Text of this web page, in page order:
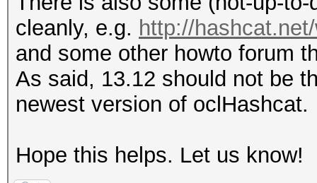
cleanly, e.g. http://
and some other howto forum
As said, 13.12 should not be
newest version of oclHashcat.
Hope this helps. Let us know!